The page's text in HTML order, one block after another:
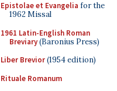
Epistolae et Evangelia for the
1962 Missal
1961 Latin-English Roman
Breviary(Baronius Press)
Liber Brevior(1954 edition)
Rituale Romanum